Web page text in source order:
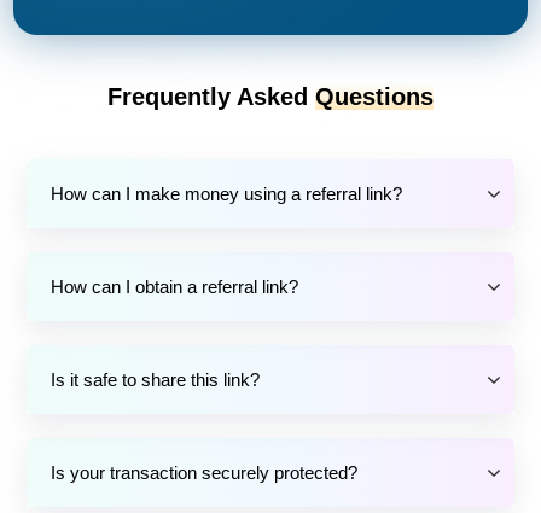
Frequently Asked Questions
How can I make money using a referral link?
How can I obtain a referral link?
Is it safe to share this link?
Is your transaction securely protected?